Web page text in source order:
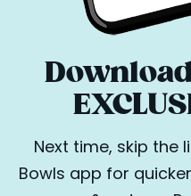
Next time, skip the
Bowls app for